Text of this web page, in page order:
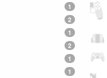
1
2
1
2
1
1